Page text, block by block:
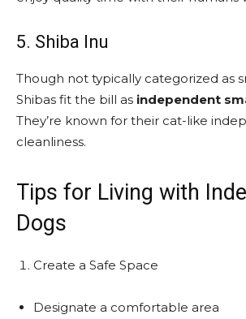
5. Shiba Inu
Though not typically categorized as
Shibas fit the bill as independent
They’re known for their cat-like
cleanliness.
Tips for Living with
Dogs
Create a Safe Space
Designate a comfortable area